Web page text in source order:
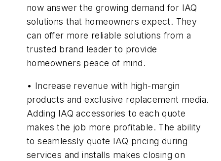
now answer the growing demand for IAQ
solutions that homeowners expect. They
can offer more reliable solutions from a
trusted brand leader to provide
homeowners peace of mind.
• Increase revenue with high-margin
products and exclusive replacement media.
Adding IAQ accessories to each quote
makes the job more profitable. The ability
to seamlessly quote IAQ pricing during
services and installs makes closing on